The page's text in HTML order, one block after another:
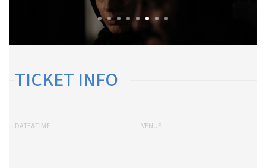
TICKET INFO
DATE&TIME VENUE